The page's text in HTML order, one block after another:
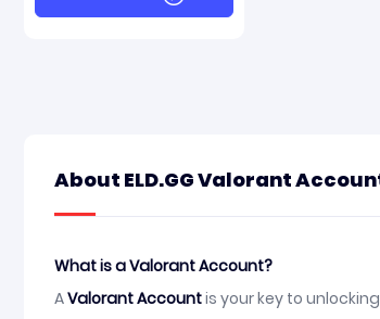
About ELD.GG Valorant
What is a Valorant Account?
AValorant Accountis your key to